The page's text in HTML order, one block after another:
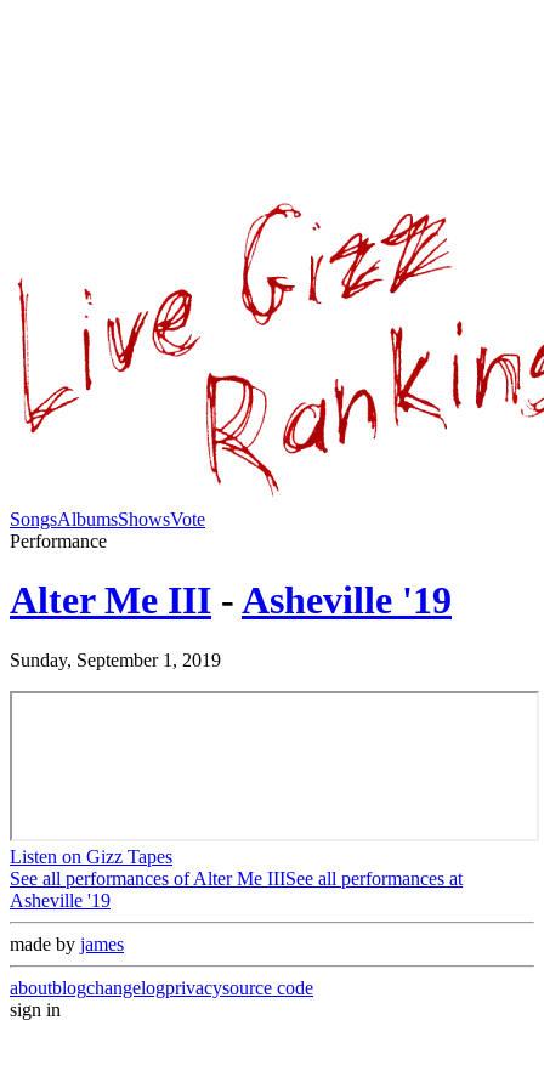
SongsAlbumsShowsVote
Performance
Alter Me III -Asheville '19
Sunday, September 1, 2019
Listen on Gizz Tapes
See all performances ofAlter Me IIISee all performances at
Asheville '19
made by james
aboutblogchangelogprivacysource code
sign in